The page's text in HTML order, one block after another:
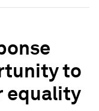
to
equality